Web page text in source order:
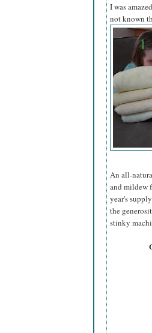
I was
not known
An all-
and mildew
year's
the
stinky